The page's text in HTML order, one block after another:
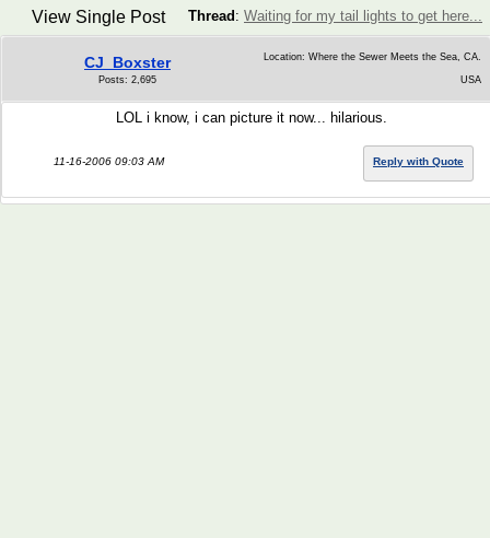
Thread : Waiting for my tail lights to get here...
View Single Post
CJ_Boxster
Posts: 2,695
Location: Where the Sewer Meets the Sea, CA.
USA
LOL i know, i can picture it now... hilarious.
11-16-2006 09:03 AM Reply with Quote